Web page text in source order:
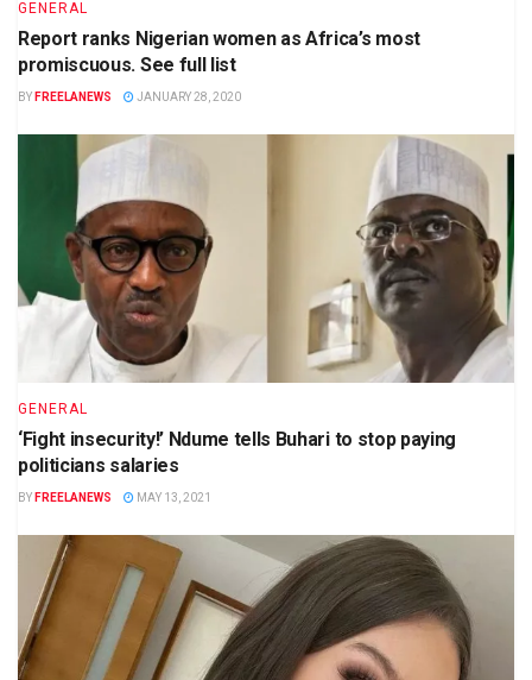
GENERAL
Report ranks Nigerian women as Africa’s most
promiscuous. See full list
BY FREELANEWS JANUARY 28, 2020
GENERAL
‘Fight insecurity!’ Ndume tells Buhari to stop paying
politicians salaries
BY FREELANEWS MAY 13, 2021